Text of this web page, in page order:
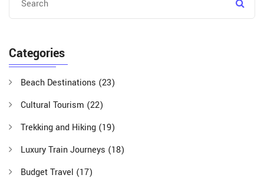
Categories
Beach Destinations (23)
Cultural Tourism (22)
Trekking and Hiking (19)
Luxury Train Journeys (18)
Budget Travel (17)